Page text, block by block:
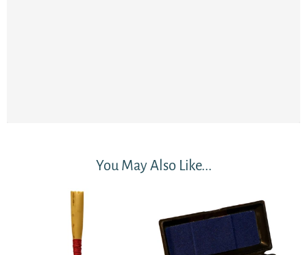
You May Also Like...